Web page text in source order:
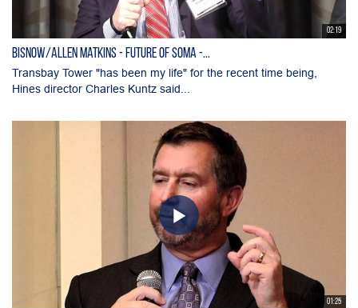
02:19
Bisnow/Allen Matkins - Future of SOMA -...
Transbay Tower "has been my life" for the recent time being,
Hines director Charles Kuntz said...
01:25